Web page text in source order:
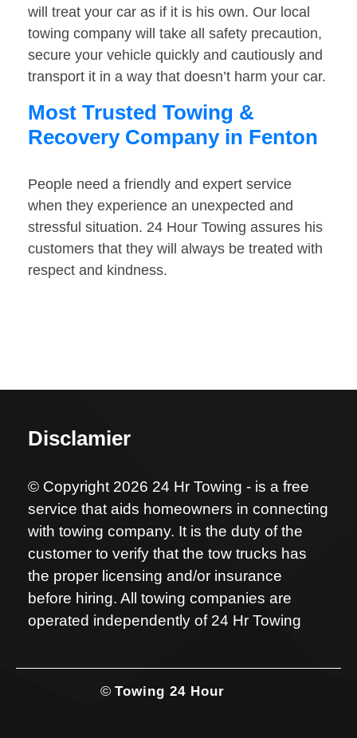
will treat your car as if it is his own. Our local
towing company will take all safety precaution,
secure your vehicle quickly and cautiously and
transport it in a way that doesn’t harm your car.
Most Trusted Towing &
Recovery Company in Fenton
People need a friendly and expert service
when they experience an unexpected and
stressful situation. 24 Hour Towing assures his
customers that they will always be treated with
respect and kindness.
Disclamier
© Copyright 2026 24 Hr Towing - is a free
service that aids homeowners in connecting
with towing company. It is the duty of the
customer to verify that the tow trucks has
the proper licensing and/or insurance
before hiring. All towing companies are
operated independently of 24 Hr Towing
© Towing 24 Hour